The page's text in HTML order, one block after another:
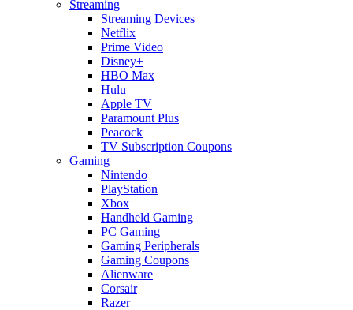
Streaming
Streaming Devices
Netflix
Prime Video
Disney+
HBO Max
Hulu
Apple TV
Paramount Plus
Peacock
TV Subscription Coupons
Gaming
Nintendo
PlayStation
Xbox
Handheld Gaming
PC Gaming
Gaming Peripherals
Gaming Coupons
Alienware
Corsair
Razer